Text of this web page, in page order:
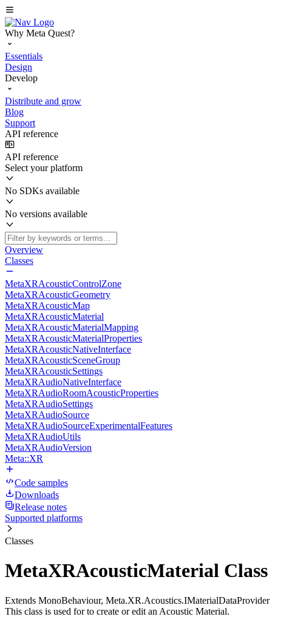
Why Meta Quest?
Essentials
Design
Develop
Distribute and grow
Blog
Support
API reference
API reference
Select your platform
No SDKs available
No versions available
Overview
Classes
MetaXRAcousticControlZone
MetaXRAcousticGeometry
MetaXRAcousticMap
MetaXRAcousticMaterial
MetaXRAcousticMaterialMapping
MetaXRAcousticMaterialProperties
MetaXRAcousticNativeInterface
MetaXRAcousticSceneGroup
MetaXRAcousticSettings
MetaXRAudioNativeInterface
MetaXRAudioRoomAcousticProperties
MetaXRAudioSettings
MetaXRAudioSource
MetaXRAudioSourceExperimentalFeatures
MetaXRAudioUtils
MetaXRAudioVersion
Meta::XR
Code samples
Downloads
Release notes
Supported platforms
Classes
MetaXRAcousticMaterial Class
Extends MonoBehaviour, Meta.XR.Acoustics.IMaterialDataProvider
This class is used for to create or edit an Acoustic Material.